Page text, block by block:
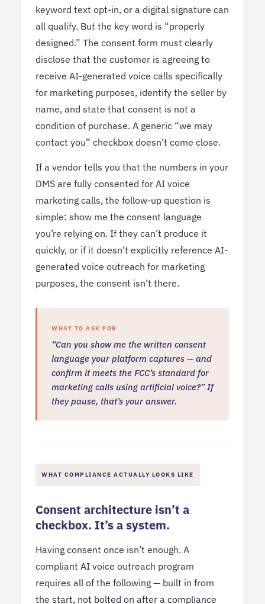
keyword text opt-in, or a digital signature can
all qualify. But the key word is “properly
designed.” The consent form must clearly
disclose that the customer is agreeing to
receive AI-generated voice calls specifically
for marketing purposes, identify the seller by
name, and state that consent is not a
condition of purchase. A generic “we may
contact you” checkbox doesn’t come close.
If a vendor tells you that the numbers in your
DMS are fully consented for AI voice
marketing calls, the follow-up question is
simple: show me the consent language
you’re relying on. If they can’t produce it
quickly, or if it doesn’t explicitly reference AI-
generated voice outreach for marketing
purposes, the consent isn’t there.
WHAT TO ASK FOR
“Can you show me the written consent
language your platform captures — and
confirm it meets the FCC’s standard for
marketing calls using artificial voice?” If
they pause, that’s your answer.
WHAT COMPLIANCE ACTUALLY LOOKS LIKE
Consent architecture isn’t a
checkbox. It’s a system.
Having consent once isn’t enough. A
compliant AI voice outreach program
requires all of the following — built in from
the start, not bolted on after a compliance